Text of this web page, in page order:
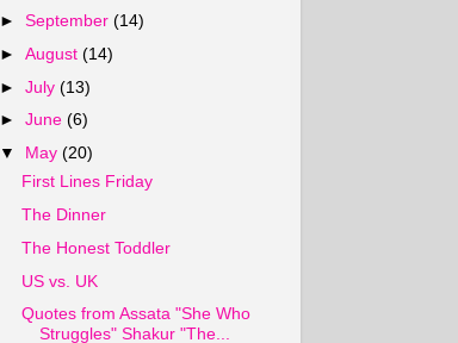
►September(14)
►August(14)
►July(13)
►June(6)
▼ May(20)
First Lines Friday
The Dinner
The Honest Toddler
US vs. UK
Quotes from Assata "She Who
Struggles" Shakur "The...